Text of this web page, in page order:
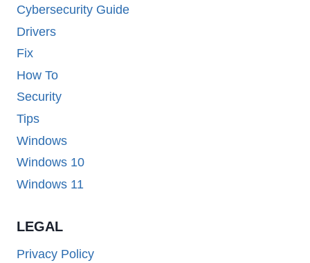
Cybersecurity Guide
Drivers
Fix
How To
Security
Tips
Windows
Windows 10
Windows 11
LEGAL
Privacy Policy